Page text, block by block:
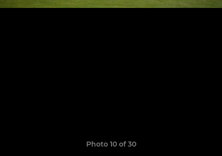
Photo 10 of 30